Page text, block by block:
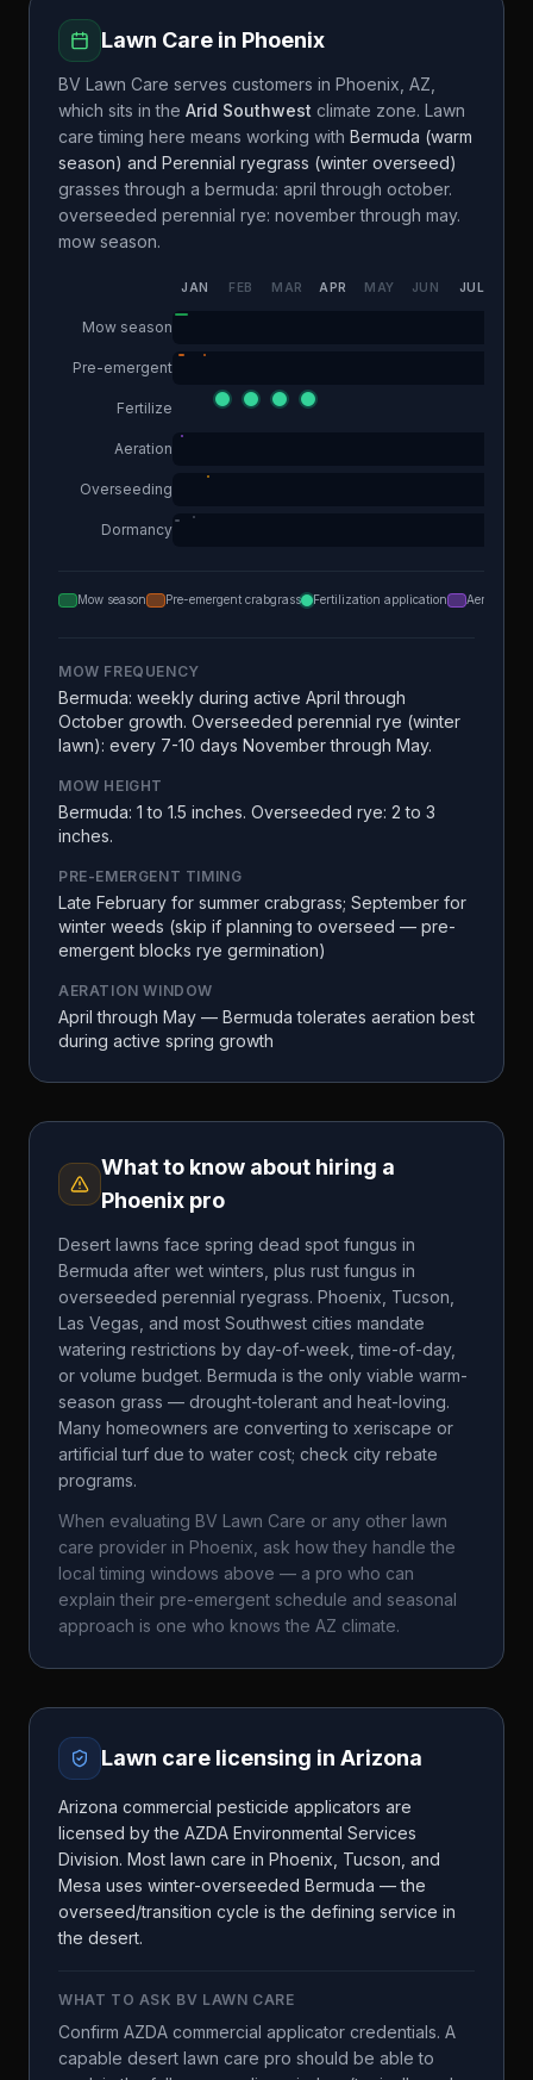
Lawn Care in Phoenix
BV Lawn Care serves customers in Phoenix AZ
which sits in the Arid Southwest climate zone. Lawn
care timing here means working with Bermuda (warm
season) and Perennial ryegrass (winter overseed)
grasses through a bermuda: april through october.
overseeded perennial rye: november through may.
mow season.
JAN FEB MAR APR MAY JUN JUL
Mow season
Pre-emergent
Fertilize
Aeration
Overseeding
Dormancy
Mow season Pre-emergent crabgrass Fertilization application Aeration
MOW FREQUENCY
Bermuda: weekly during active April through
October growth. Overseeded perennial rye (winter
lawn): every 7-10 days November through May.
MOW HEIGHT
Bermuda: 1 to 1.5 inches. Overseeded rye: 2 to 3
inches.
PRE-EMERGENT TIMING
Late February for summer crabgrass; September for
winter weeds (skip if planning to overseed — pre-
emergent blocks rye germination)
AERATION WINDOW
April through May — Bermuda tolerates aeration best
during active spring growth
What to know about hiring a
Phoenix pro
Desert lawns face spring dead spot fungus in
Bermuda after wet winters, plus rust fungus in
overseeded perennial ryegrass. Phoenix, Tucson,
Las Vegas, and most Southwest cities mandate
watering restrictions by day-of-week, time-of-day,
or volume budget. Bermuda is the only viable warm-
season grass — drought-tolerant and heat-loving.
Many homeowners are converting to xeriscape or
artificial turf due to water cost; check city rebate
programs.
When evaluating BV Lawn Care or any other lawn
care provider in Phoenix , ask how they handle the
local timing windows above — a pro who can
explain their pre-emergent schedule and seasonal
approach is one who knows the AZ climate.
Lawn care licensing in Arizona
Arizona commercial pesticide applicators are
licensed by the AZDA Environmental Services
Division. Most lawn care in Phoenix, Tucson, and
Mesa uses winter-overseeded Bermuda — the
overseed/transition cycle is the defining service in
the desert.
WHAT TO ASK BV LAWN CARE
Confirm AZDA commercial applicator credentials. A
capable desert lawn care pro should be able to